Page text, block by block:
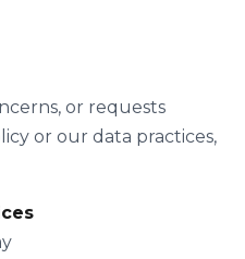
or requests
or our data practices,